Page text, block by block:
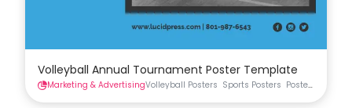
Volleyball Annual Tournament Poster Template
Marketing & AdvertisingVolleyball Posters Sports Posters Posters